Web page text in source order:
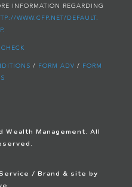
INFORMATION REGARDING
WWW.CFP.NET/DEFAULT.
CHECK
/ FORM ADV /
FORM
Management. All
/ Brand & site by